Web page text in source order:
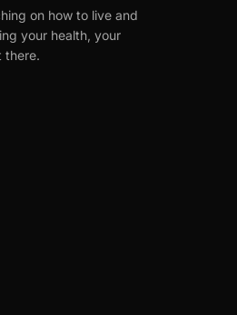
on how to live and
your health, your
there.